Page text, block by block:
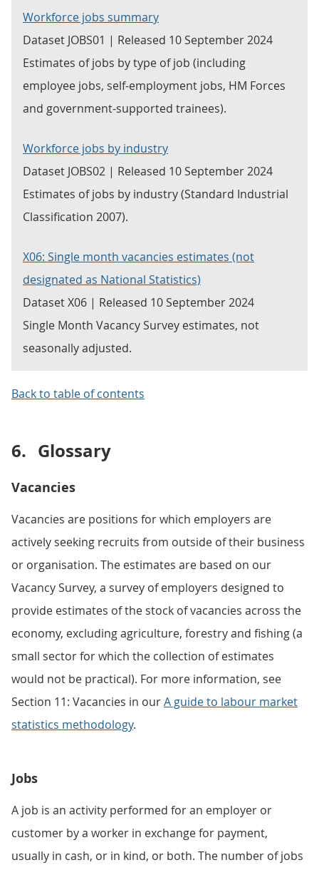
Workforce jobs summary
Dataset JOBS01 | Released 10 September 2024
Estimates of jobs by type of job (including
employee jobs, self-employment jobs, HM Forces
and government-supported trainees).
Workforce jobs by industry
Dataset JOBS02 | Released 10 September 2024
Estimates of jobs by industry (Standard Industrial
Classification 2007).
X06: Single month vacancies estimates (not
designated as National Statistics)
Dataset X06 | Released 10 September 2024
Single Month Vacancy Survey estimates, not
seasonally adjusted.
Back to table of contents
6. Glossary
Vacancies
Vacancies are positions for which employers are
actively seeking recruits from outside of their business
or organisation. The estimates are based on our
Vacancy Survey, a survey of employers designed to
provide estimates of the stock of vacancies across the
economy, excluding agriculture, forestry and fishing (a
small sector for which the collection of estimates
would not be practical). For more information, see
Section 11: Vacancies in ourA guide to labour market
statistics methodology.
Jobs
A job is an activity performed for an employer or
customer by a worker in exchange for payment,
usually in cash, or in kind, or both. The number of jobs